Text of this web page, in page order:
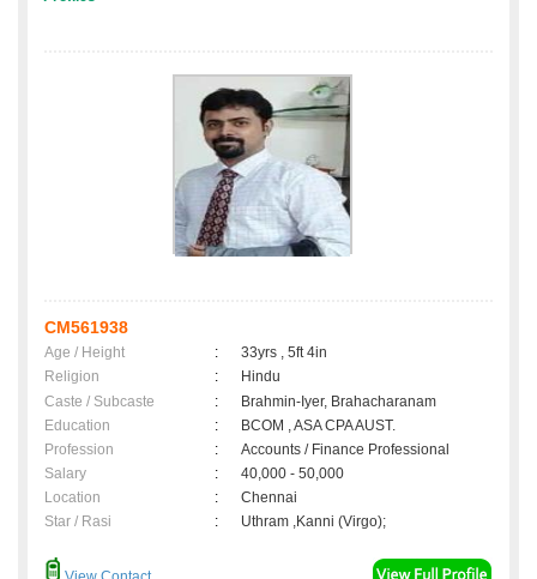
CM561938
Age / Height :
33yrs , 5ft 4in
Religion
:
Hindu
Caste / Subcaste
:
Brahmin-Iyer, Brahacharanam
Education
:
BCOM , ASA CPA AUST.
Profession
:
Accounts / Finance Professional
Salary
:
40,000 - 50,000
Location
:
Chennai
Star / Rasi
: Uthram ,Kanni (Virgo);